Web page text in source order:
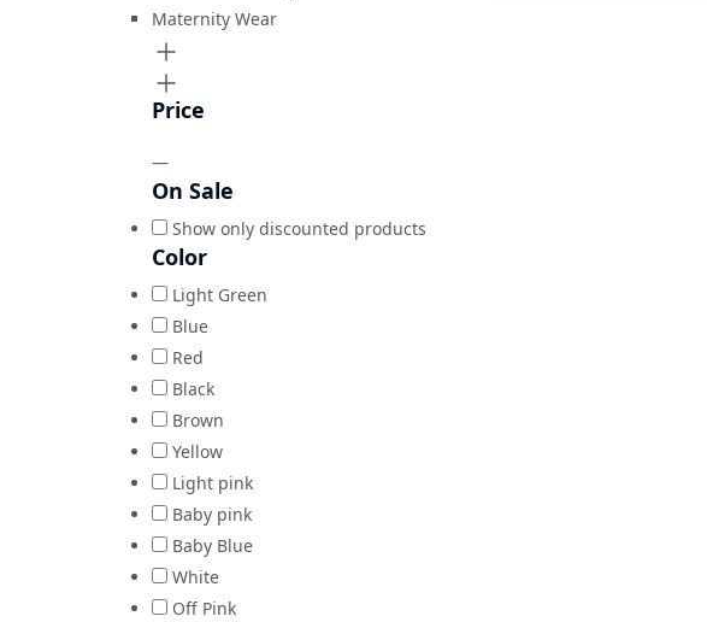
Maternity Wear
Price
—
On Sale
Show only discounted products
Color
Light Green
Blue
Red
Black
Brown
Yellow
Light pink
Baby pink
Baby Blue
White
Off Pink